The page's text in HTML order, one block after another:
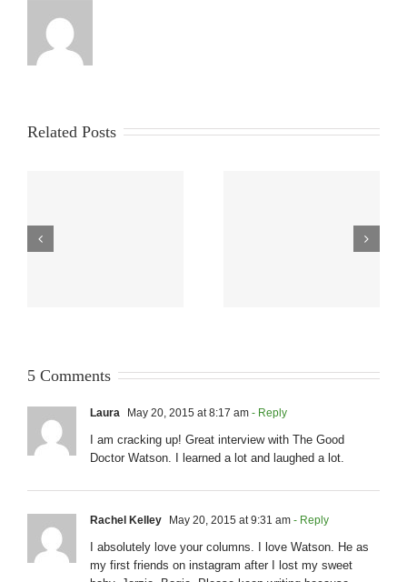
Related Posts
5 Comments
Laura May 20, 2015 at 8:17 am - Reply
I am cracking up! Great interview with The Good
Doctor Watson. I learned a lot and laughed a lot.
Rachel Kelley May 20, 2015 at 9:31 am - Reply
I absolutely love your columns. I love Watson. He as
my first friends on instagram after I lost my sweet